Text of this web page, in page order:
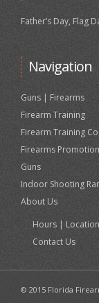
Father’s Day, Flag
Navigation
Guns | Firearms
Firearm Training
Firearm Training
Firearms
Guns
Indoor Shooting
About Us
Hours |
Contact Us
© 2015 Florida